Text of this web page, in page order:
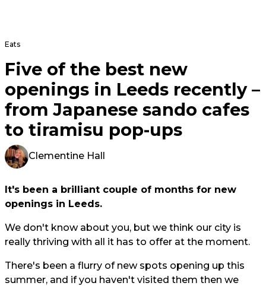
Eats
Five of the best new
openings in Leeds recently –
from Japanese sando cafes
to tiramisu pop-ups
Clementine Hall
It's been a brilliant couple of months for new
openings in Leeds.
We don't know about you, but we think our city is
really thriving with all it has to offer at the moment.
There's been a flurry of new spots opening up this
summer, and if you haven't visited them then we